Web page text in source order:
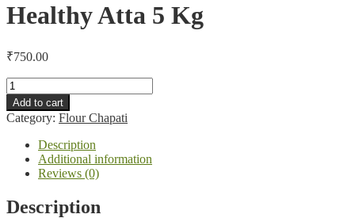
Healthy Atta 5 Kg
₹750.00
Healthy
Atta
5
Kg
quantity
Add to cart
Category: Flour Chapati
Description
Additional information
Reviews (0)
Description